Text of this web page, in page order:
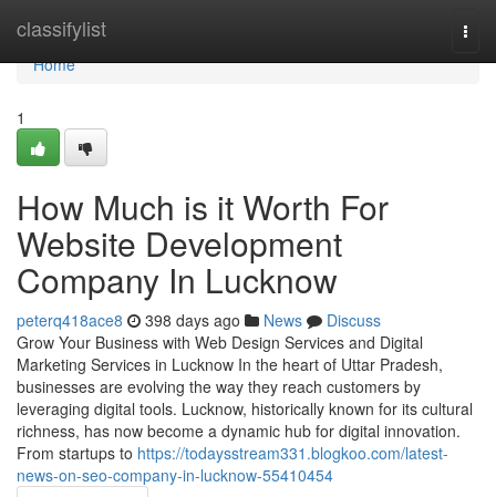
classifylist
Home
Home
1
How Much is it Worth For
Website Development
Company In Lucknow
peterq418ace8 398 days ago News
Discuss
Grow Your Business with Web Design Services and Digital
Marketing Services in Lucknow In the heart of Uttar Pradesh,
businesses are evolving the way they reach customers by
leveraging digital tools. Lucknow, historically known for its cultural
richness, has now become a dynamic hub for digital innovation.
From startups to https://todaysstream331.blogkoo.com/latest-
news-on-seo-company-in-lucknow-55410454